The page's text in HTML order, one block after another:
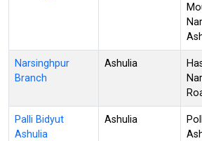
Narsinghpur
Branch
Ashulia
Palli Bidyut
Ashulia
Ashulia